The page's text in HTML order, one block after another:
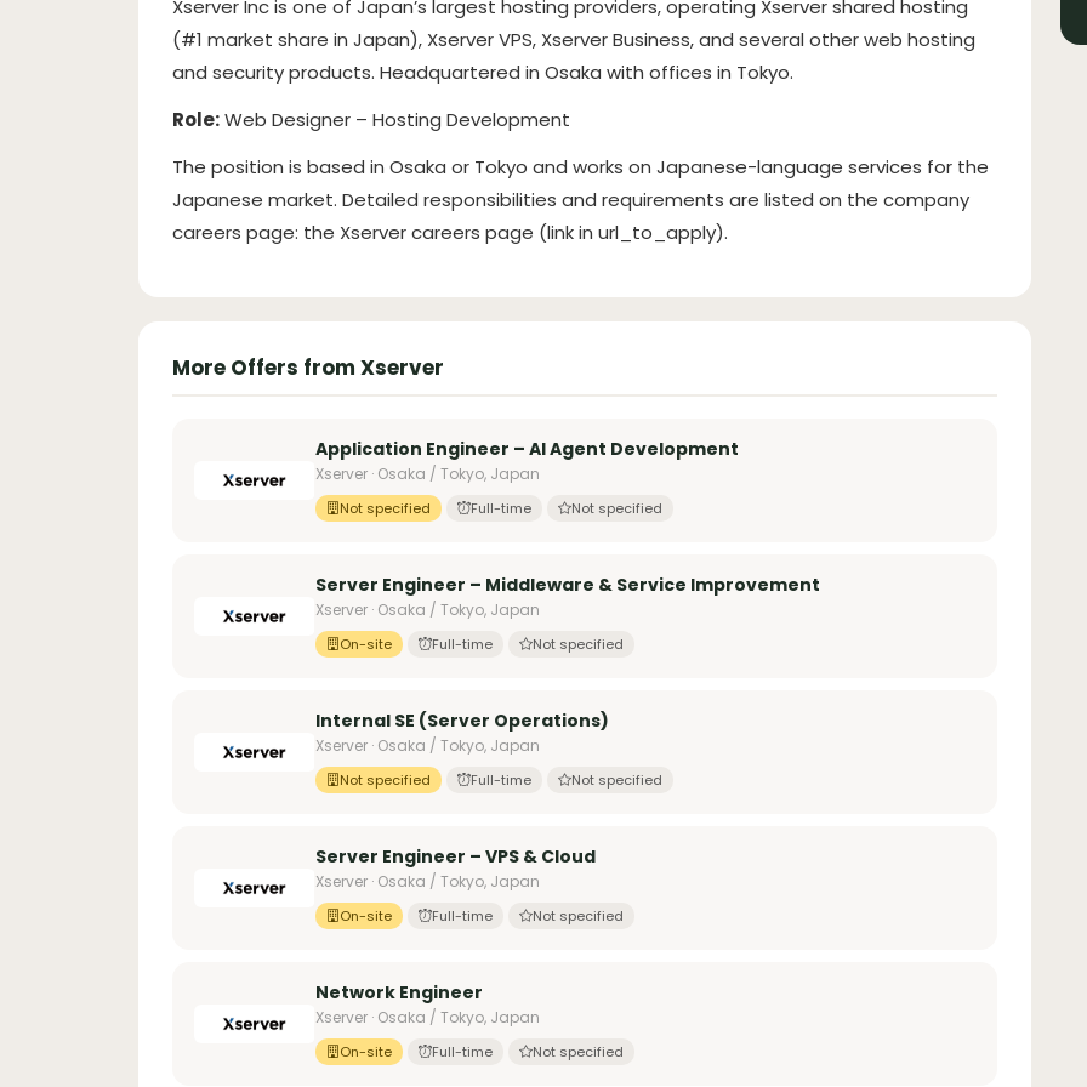
Xserver Inc is one of Japan’s largest hosting providers, operating Xserver shared hosting
(#1 market share in Japan), Xserver VPS, Xserver Business, and several other web hosting
and security products. Headquartered in Osaka with offices in Tokyo.
Role:Web Designer – Hosting Development
The position is based in Osaka or Tokyo and works on Japanese-language services for the
Japanese market. Detailed responsibilities and requirements are listed on the company
careers page: the Xserver careers page (link in url_to_apply).
More Offers from Xserver
Application Engineer – AI Agent Development
Xserver · Osaka / Tokyo, Japan
Not specified Full-time Not specified
Server Engineer – Middleware & Service Improvement
Xserver · Osaka / Tokyo, Japan
On-site Full-time Not specified
Internal SE (Server Operations)
Xserver · Osaka / Tokyo, Japan
Not specified Full-time Not specified
Server Engineer – VPS & Cloud
Xserver · Osaka / Tokyo, Japan
On-site Full-time Not specified
Network Engineer
Xserver · Osaka / Tokyo, Japan
On-site Full-time Not specified